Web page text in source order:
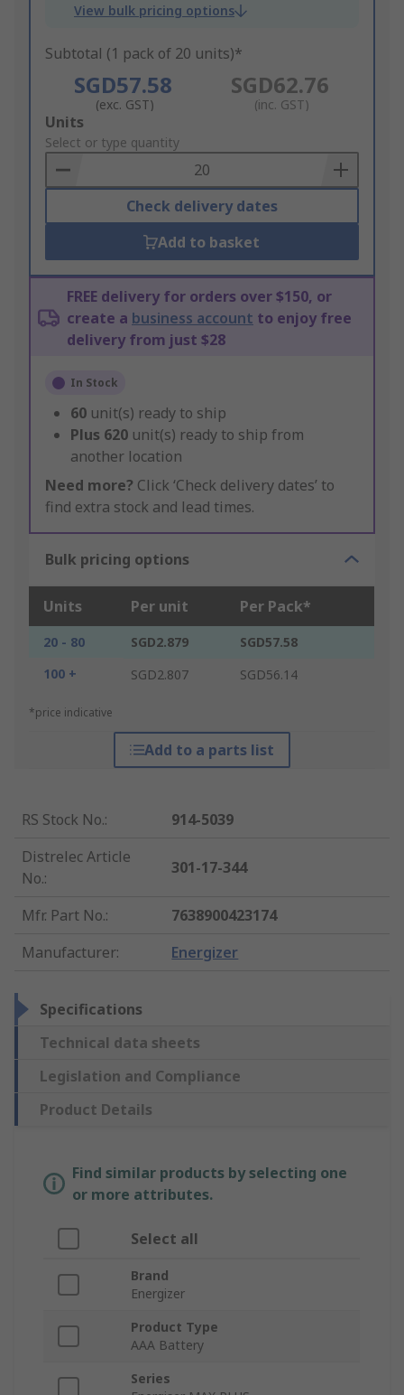
View bulk pricing options
Subtotal (1 pack of 20 units)*
SGD57.58
(exc. GST)
SGD62.76
(inc. GST)
Add
to
Basket
Units
Select or type quantity
Check delivery dates
Add to basket
FREE delivery for orders over $150, or
create a business account to enjoy free
delivery from just $28
In Stock
60 unit(s) ready to ship
Plus 620 unit(s) ready to ship from
another location
Need more? Click ‘Check delivery dates’ to
find extra stock and lead times.
Bulk pricing options
Units Per unit Per Pack*
20 - 80 SGD2.879
SGD57.58
100 +
SGD2.807 SGD56.14
*price indicative
Add to a parts list
RS Stock No.:
914-5039
Distrelec Article
No.:
301-17-344
Mfr. Part No.:
7638900423174
Manufacturer: Energizer
Specifications
Technical data sheets
Legislation and Compliance
Product Details
Find similar products by selecting one
or more attributes.
Select all
Brand
Energizer
Product Type
AAA Battery
Series